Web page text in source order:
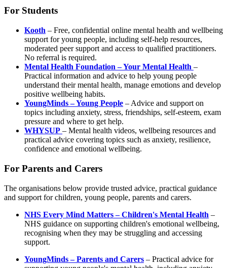
For Students
Kooth – Free, confidential online mental health and wellbeing
support for young people, including self-help resources,
moderated peer support and access to qualified practitioners.
No referral is required.
Mental Health Foundation – Your Mental Health –
Practical information and advice to help young people
understand their mental health, manage emotions and develop
positive wellbeing habits.
YoungMinds – Young People – Advice and support on
topics including anxiety, stress, friendships, self-esteem, exam
pressure and where to get help.
WHYSUP – Mental health videos, wellbeing resources and
practical advice covering topics such as anxiety, resilience,
confidence and emotional wellbeing.
For Parents and Carers
The organisations below provide trusted advice, practical guidance
and support for children, young people, parents and carers.
NHS Every Mind Matters – Children's Mental Health –
NHS guidance on supporting children's emotional wellbeing,
recognising when they may be struggling and accessing
support.
YoungMinds – Parents and Carers – Practical advice for